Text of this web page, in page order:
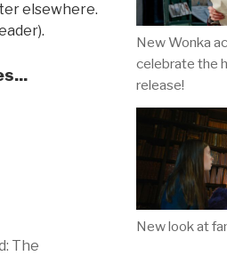
elsewhere.
The
New Wonka
celebrate the
release!
New look at